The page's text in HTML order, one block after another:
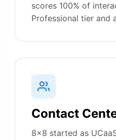
scores 100% of
Professional tier and
Contact
8x8 started as